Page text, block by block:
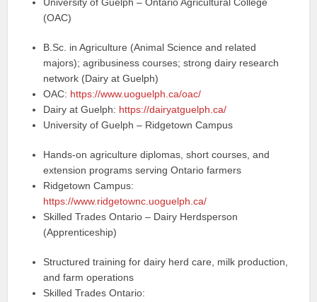
(OAC)
B.Sc. in Agriculture (Animal Science and related
majors); agribusiness courses; strong dairy research
network (Dairy at Guelph)
OAC: https://www.uoguelph.ca/oac/
Dairy at Guelph: https://dairyatguelph.ca/
University of Guelph – Ridgetown Campus
Hands-on agriculture diplomas, short courses, and
extension programs serving Ontario farmers
Ridgetown Campus:
https://www.ridgetownc.uoguelph.ca/
Skilled Trades Ontario – Dairy Herdsperson
(Apprenticeship)
Structured training for dairy herd care, milk production,
and farm operations
Skilled Trades Ontario: